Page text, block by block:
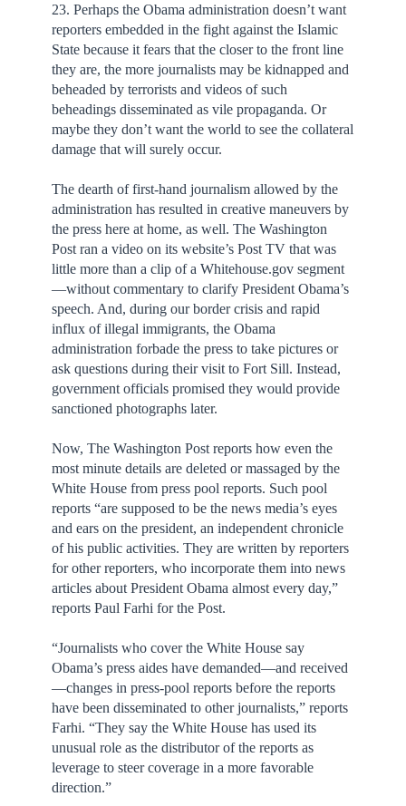
23. Perhaps the Obama administration doesn’t want
reporters embedded in the fight against the Islamic
State because it fears that the closer to the front line
they are, the more journalists may be kidnapped and
beheaded by terrorists and videos of such
beheadings disseminated as vile propaganda. Or
maybe they don’t want the world to see the collateral
damage that will surely occur.
The dearth of first-hand journalism allowed by the
administration has resulted in creative maneuvers by
the press here at home, as well. The Washington
Post ran a video on its website’s Post TV that was
little more than a clip of a Whitehouse.gov segment
—without commentary to clarify President Obama’s
speech. And, during our border crisis and rapid
influx of illegal immigrants, the Obama
administration forbade the press to take pictures or
ask questions during their visit to Fort Sill. Instead,
government officials promised they would provide
sanctioned photographs later.
Now, The Washington Post reports how even the
most minute details are deleted or massaged by the
White House from press pool reports. Such pool
reports “are supposed to be the news media’s eyes
and ears on the president, an independent chronicle
of his public activities. They are written by reporters
for other reporters, who incorporate them into news
articles about President Obama almost every day,”
reports Paul Farhi for the Post.
“Journalists who cover the White House say
Obama’s press aides have demanded—and received
—changes in press-pool reports before the reports
have been disseminated to other journalists,” reports
Farhi. “They say the White House has used its
unusual role as the distributor of the reports as
leverage to steer coverage in a more favorable
direction.”